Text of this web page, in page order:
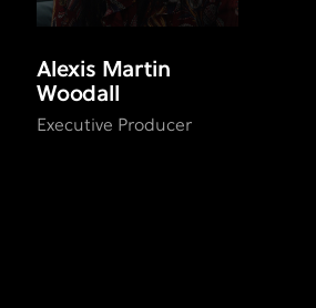
Alexis Martin
Woodall
Executive Producer